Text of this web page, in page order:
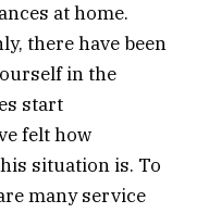
at home.
there have been
in the
start
felt how
situation is. To
many service